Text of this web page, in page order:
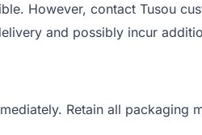
However, contact Tusou
and possibly incur
Retain all packaging